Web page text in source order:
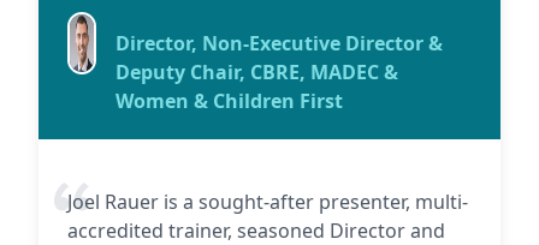
Director, Non-Executive Director &
Deputy Chair, CBRE, MADEC &
Women & Children First
Joel Rauer is a sought-after presenter, multi-
accredited trainer, seasoned Director and